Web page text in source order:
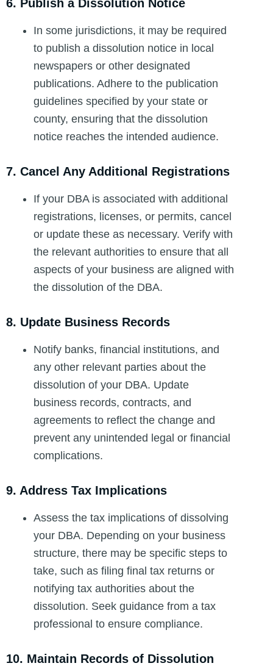
6. Publish a Dissolution Notice
In some jurisdictions, it may be required
to publish a dissolution notice in local
newspapers or other designated
publications. Adhere to the publication
guidelines specified by your state or
county, ensuring that the dissolution
notice reaches the intended audience.
7. Cancel Any Additional Registrations
If your DBA is associated with additional
registrations, licenses, or permits, cancel
or update these as necessary. Verify with
the relevant authorities to ensure that all
aspects of your business are aligned with
the dissolution of the DBA.
8. Update Business Records
Notify banks, financial institutions, and
any other relevant parties about the
dissolution of your DBA. Update
business records, contracts, and
agreements to reflect the change and
prevent any unintended legal or financial
complications.
9. Address Tax Implications
Assess the tax implications of dissolving
your DBA. Depending on your business
structure, there may be specific steps to
take, such as filing final tax returns or
notifying tax authorities about the
dissolution. Seek guidance from a tax
professional to ensure compliance.
10. Maintain Records of Dissolution